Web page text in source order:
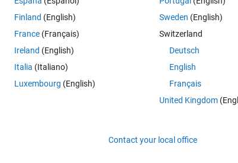
but, not create the variable (such as : S, m, d2)  on the
Finland (English)
France (Français)
Ireland (English)
Italia (Italiano)
Luxembourg (English)
Sweden (English)
Switzerland
Deutsch
English
Français
United Kingdom
Contact your local office